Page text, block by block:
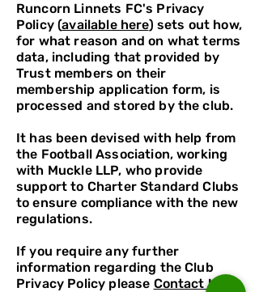
Runcorn Linnets FC's Privacy
Policy (available here) sets out how,
for what reason and on what terms
data, including that provided by
Trust members on their
membership application form, is
processed and stored by the club.
It has been devised with help from
the Football Association, working
with Muckle LLP, who provide
support to Charter Standard Clubs
to ensure compliance with the new
regulations.
If you require any further
information regarding the Club
Privacy Policy please Contact Us.